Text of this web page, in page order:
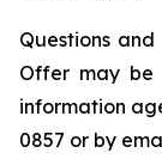
Questions
Offer may be
information
0857 or by